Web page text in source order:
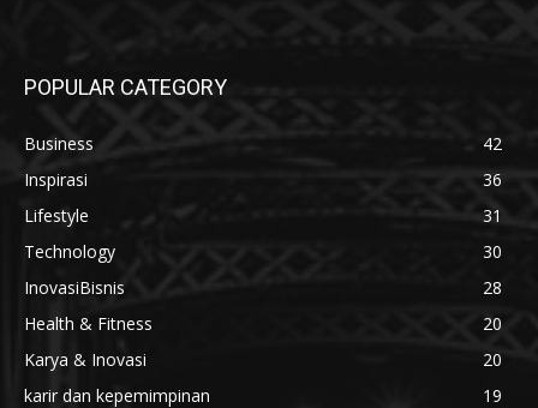
POPULAR CATEGORY
Business
42
Inspirasi
36
Lifestyle
31
Technology
30
InovasiBisnis
28
Health & Fitness
20
Karya & Inovasi
20
karir dan kepemimpinan
19